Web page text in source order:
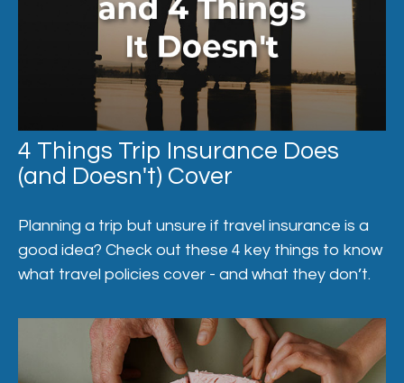
4 Things Trip Insurance Does
(and Doesn't) Cover
Planning a trip but unsure if travel insurance is a
good idea? Check out these 4 key things to know
what travel policies cover - and what they don’t.